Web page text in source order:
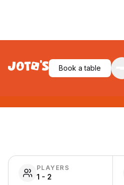
Book a table
Saboteur:
PLAYERS
1 - 2